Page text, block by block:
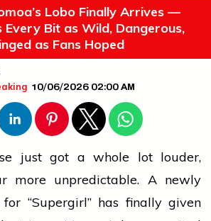
Lobo Finally Arrives —
Every Bit as Wild, Dangerous,
as Fans Hoped
10/06/2026 02:00 AM
just got a whole lot louder,
more unpredictable. A newly
“Supergirl” has finally given